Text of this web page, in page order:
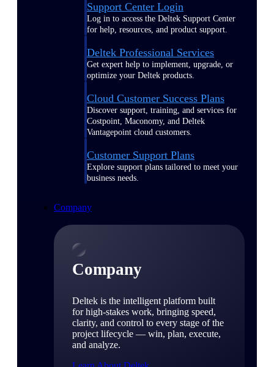
Support Center Login
Log in to access the Deltek Support Center
for help, resources, and product support.
Deltek Professional Services
Get expert help to implement, upgrade, or
optimize your Deltek products.
Cloud Customer Success Plans
Discover support, training, and services for
Costpoint, Maconomy, and Deltek
Vantagepoint cloud customers.
Customer Support Plans
Explore support plans tailored to meet your
business needs.
Company
Company
Deltek is the intelligent platform built
for high-stakes work, bringing speed,
clarity, and control to every stage of the
project lifecycle — win, plan, execute,
and analyze.